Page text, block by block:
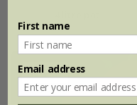
40% off
First name
Email address